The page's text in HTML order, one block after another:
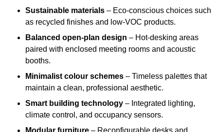
Sustainable materials – Eco-conscious choices such
as recycled finishes and low-VOC products.
Balanced open-plan design – Hot-desking areas
paired with enclosed meeting rooms and acoustic
booths.
Minimalist colour schemes – Timeless palettes that
maintain a clean, professional aesthetic.
Smart building technology – Integrated lighting,
climate control, and occupancy sensors.